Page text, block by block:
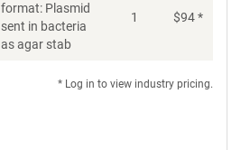
format: Plasmid
sent in bacteria
as agar stab
1 $94*
* Log in to view industry pricing.